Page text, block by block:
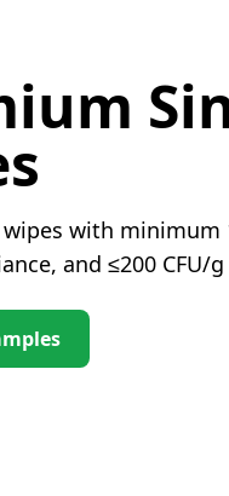
with
and ≤200